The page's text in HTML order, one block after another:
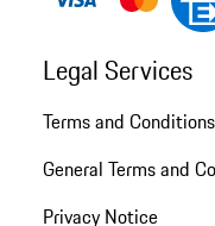
Legal Services
Terms and Conditions
General Terms and
Privacy Notice